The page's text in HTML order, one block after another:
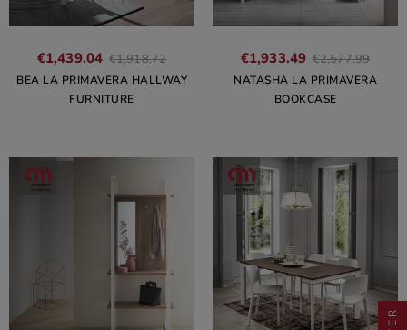
€1,439.04 €1,918.72
BEA LA PRIMAVERA HALLWAY
FURNITURE
€1,933.49 €2,577.99
NATASHA LA PRIMAVERA
BOOKCASE